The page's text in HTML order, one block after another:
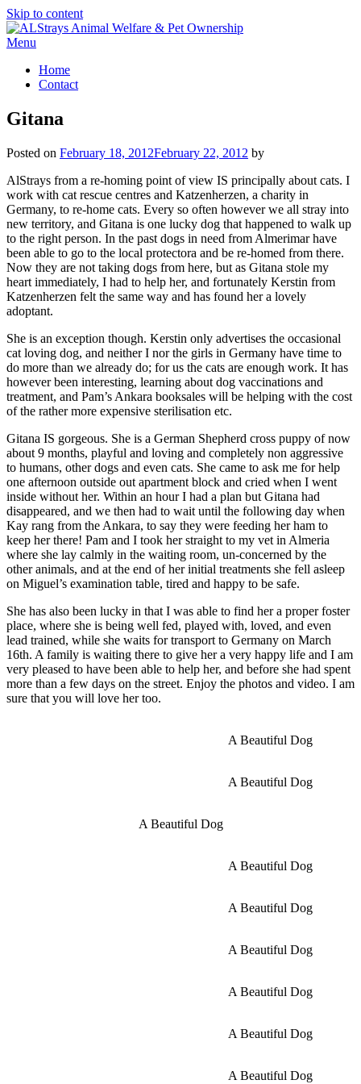
Skip to content
Menu
Home
Contact
Gitana
Posted on February 18, 2012February 22, 2012 by
AlStrays from a re-homing point of view IS principally about cats. I
work with cat rescue centres and Katzenherzen, a charity in
Germany, to re-home cats. Every so often however we all stray into
new territory, and Gitana is one lucky dog that happened to walk up
to the right person. In the past dogs in need from Almerimar have
been able to go to the local protectora and be re-homed from there.
Now they are not taking dogs from here, but as Gitana stole my
heart immediately, I had to help her, and fortunately Kerstin from
Katzenherzen felt the same way and has found her a lovely
adoptant.
She is an exception though. Kerstin only advertises the occasional
cat loving dog, and neither I nor the girls in Germany have time to
do more than we already do; for us the cats are enough work. It has
however been interesting, learning about dog vaccinations and
treatment, and Pam’s Ankara booksales will be helping with the cost
of the rather more expensive sterilisation etc.
Gitana IS gorgeous. She is a German Shepherd cross puppy of now
about 9 months, playful and loving and completely non aggressive
to humans, other dogs and even cats. She came to ask me for help
one afternoon outside out apartment block and cried when I went
inside without her. Within an hour I had a plan but Gitana had
disappeared, and we then had to wait until the following day when
Kay rang from the Ankara, to say they were feeding her ham to
keep her there! Pam and I took her straight to my vet in Almeria
where she lay calmly in the waiting room, un-concerned by the
other animals, and at the end of her initial treatments she fell asleep
on Miguel’s examination table, tired and happy to be safe.
She has also been lucky in that I was able to find her a proper foster
place, where she is being well fed, played with, loved, and even
lead trained, while she waits for transport to Germany on March
16th. A family is waiting there to give her a very happy life and I am
very pleased to have been able to help her, and before she had spent
more than a few days on the street. Enjoy the photos and video. I am
sure that you will love her too.
A Beautiful Dog
A Beautiful Dog
A Beautiful Dog
A Beautiful Dog
A Beautiful Dog
A Beautiful Dog
A Beautiful Dog
A Beautiful Dog
A Beautiful Dog